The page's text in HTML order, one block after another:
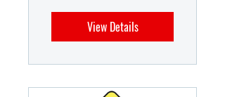
View Details